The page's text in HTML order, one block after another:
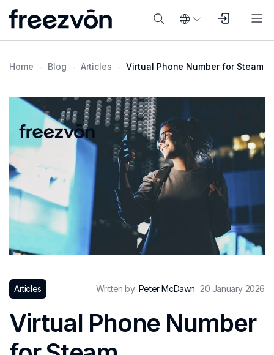
Home Blog Articles Virtual Phone Number for Steam
Articles Written by: Peter McDawn 20 January 2026
Virtual Phone Number